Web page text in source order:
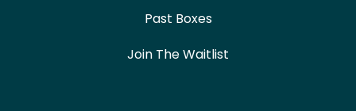
Past Boxes
Join The Waitlist